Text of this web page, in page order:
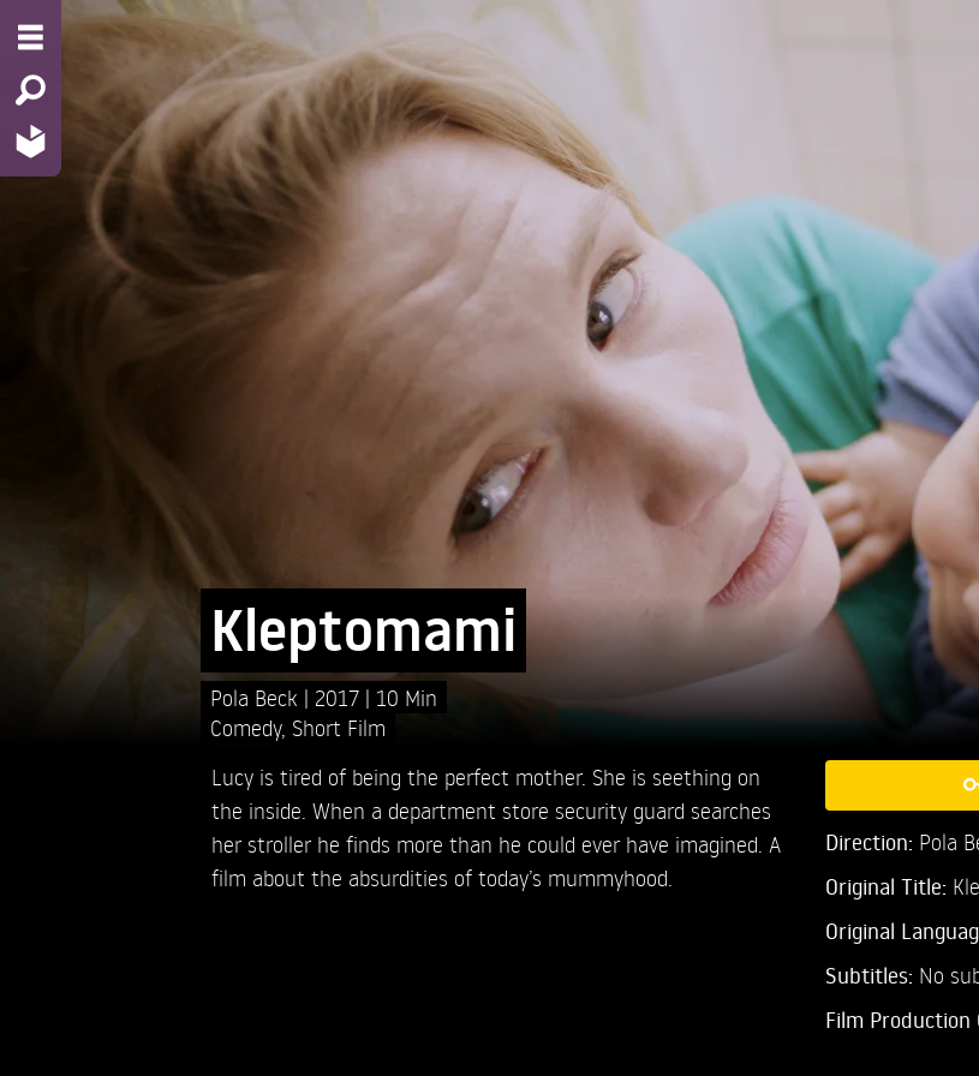
Kleptomami
Pola Beck 2017
10 Min
Comedy, Short Film
Lucy is tired of being the perfect mother. She is seething on
the inside. When a department store security guard searches
her stroller he finds more than he could ever have imagined. A
film about the absurdities of today’s mummyhood.
Direction: Pola
Original Title:
Original
Subtitles: No
Film Production